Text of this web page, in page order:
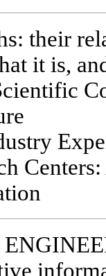
their
it is,